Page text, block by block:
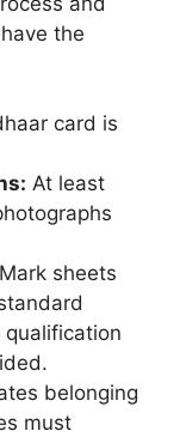
the
card is
At least
Mark sheets
belonging
must